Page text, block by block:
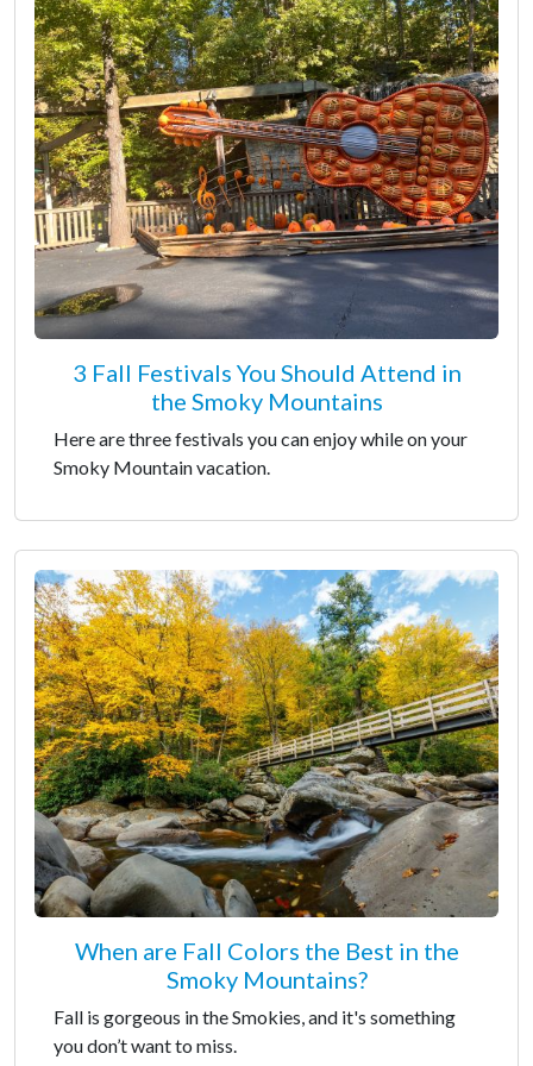
3 Fall Festivals You Should Attend in
the Smoky Mountains
Here are three festivals you can enjoy while on your
Smoky Mountain vacation.
When are Fall Colors the Best in the
Smoky Mountains?
Fall is gorgeous in the Smokies, and it's something
you don’t want to miss.